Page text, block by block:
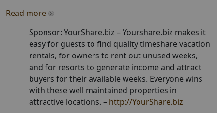
Read more
Sponsor: YourShare.biz –Yourshare.biz makes it
easy for guests to find quality timeshare vacation
rentals, for owners to rent out unused weeks,
and for resorts to generate income and attract
buyers for their available weeks. Everyone wins
with these well maintained properties in
attractive locations. – http://YourShare.biz